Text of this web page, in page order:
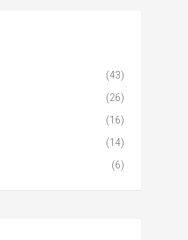
(43)
(26)
(16)
(14)
(6)